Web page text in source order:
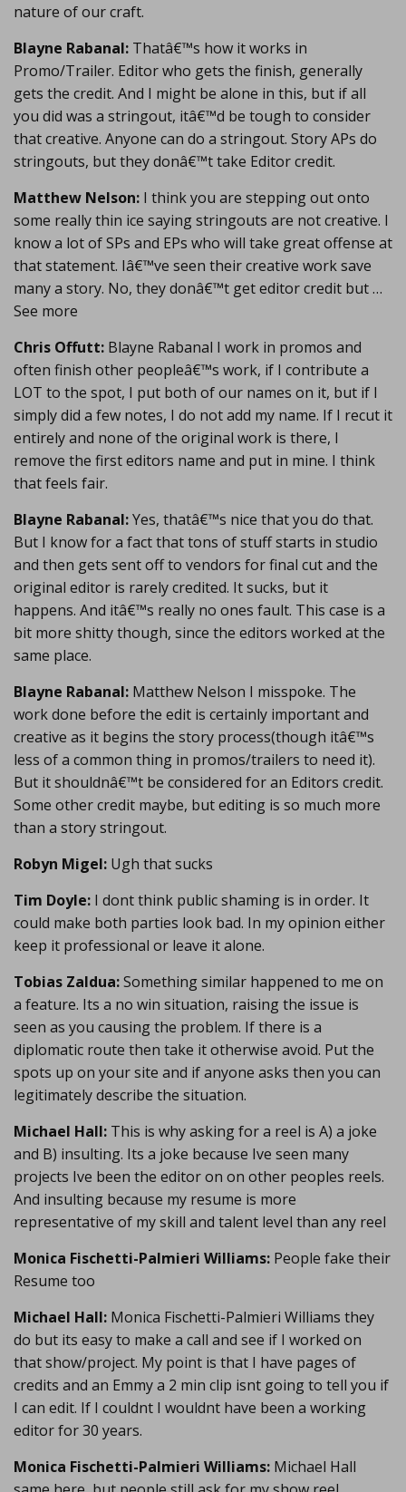
nature of our craft.
Blayne Rabanal: Thatâ€™s how it works in
Promo/Trailer. Editor who gets the finish, generally
gets the credit. And I might be alone in this, but if all
you did was a stringout, itâ€™d be tough to consider
that creative. Anyone can do a stringout. Story APs do
stringouts, but they donâ€™t take Editor credit.
Matthew Nelson: I think you are stepping out onto
some really thin ice saying stringouts are not creative. I
know a lot of SPs and EPs who will take great offense at
that statement. Iâ€™ve seen their creative work save
many a story. No, they donâ€™t get editor credit but …
See more
Chris Offutt: Blayne Rabanal I work in promos and
often finish other peopleâ€™s work, if I contribute a
LOT to the spot, I put both of our names on it, but if I
simply did a few notes, I do not add my name. If I recut it
entirely and none of the original work is there, I
remove the first editors name and put in mine. I think
that feels fair.
Blayne Rabanal:Yes, thatâ€™s nice that you do that.
But I know for a fact that tons of stuff starts in studio
and then gets sent off to vendors for final cut and the
original editor is rarely credited. It sucks, but it
happens. And itâ€™s really no ones fault. This case is a
bit more shitty though, since the editors worked at the
same place.
Blayne Rabanal: Matthew Nelson I misspoke. The
work done before the edit is certainly important and
creative as it begins the story process(though itâ€™s
less of a common thing in promos/trailers to need it).
But it shouldnâ€™t be considered for an Editors credit.
Some other credit maybe, but editing is so much more
than a story stringout.
Robyn Migel: Ugh that sucks
Tim Doyle: I dont think public shaming is in order. It
could make both parties look bad. In my opinion either
keep it professional or leave it alone.
Tobias Zaldua:Something similar happened to me on
a feature. Its a no win situation, raising the issue is
seen as you causing the problem. If there is a
diplomatic route then take it otherwise avoid. Put the
spots up on your site and if anyone asks then you can
legitimately describe the situation.
Michael Hall: This is why asking for a reel is A) a joke
and B) insulting. Its a joke because Ive seen many
projects Ive been the editor on on other peoples reels.
And insulting because my resume is more
representative of my skill and talent level than any reel
Monica Fischetti-Palmieri Williams: People fake their
Resume too
Michael Hall: Monica Fischetti-Palmieri Williams they
do but its easy to make a call and see if I worked on
that show/project. My point is that I have pages of
credits and an Emmy a 2 min clip isnt going to tell you if
I can edit. If I couldnt I wouldnt have been a working
editor for 30 years.
Monica Fischetti-Palmieri Williams: Michael Hall